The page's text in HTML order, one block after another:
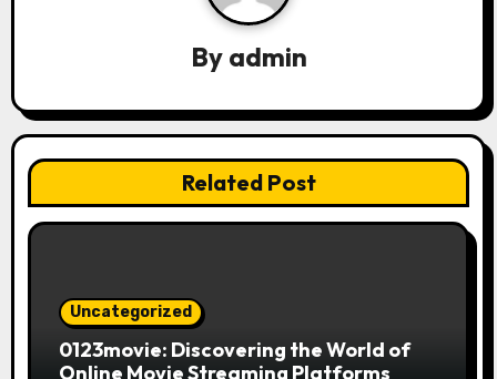
t
i
o
n
By admin
Related Post
Uncategorized
0123movie: Discovering the World of
Online Movie Streaming Platforms